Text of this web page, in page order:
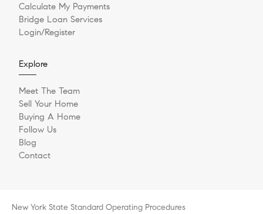
Calculate My Payments
Bridge Loan Services
Login/Register
Explore
Meet The Team
Sell Your Home
Buying A Home
Follow Us
Blog
Contact
New York State Standard Operating Procedures